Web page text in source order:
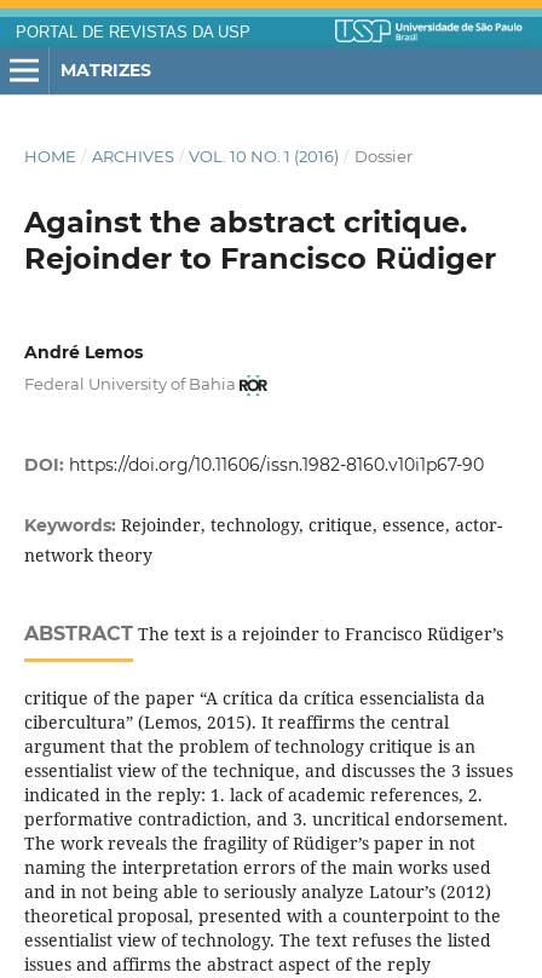
PORTAL DE REVISTAS DA USP
MATRIZES
HOME / ARCHIVES / VOL. 10 NO. 1 (2016) / Dossier
Against the abstract critique.
Rejoinder to Francisco Rüdiger
André Lemos
Federal University of Bahia
DOI: https://doi.org/10.11606/issn.1982-8160.v10i1p67-90
Keywords: Rejoinder, technology, critique, essence, actor-
network theory
ABSTRACTThe text is a rejoinder to Francisco Rüdiger’s
critique of the paper “A crítica da crítica essencialista da
cibercultura” (Lemos, 2015). It reaffirms the central
argument that the problem of technology critique is an
essentialist view of the technique, and discusses the 3 issues
indicated in the reply: 1. lack of academic references, 2.
performative contradiction, and 3. uncritical endorsement.
The work reveals the fragility of Rüdiger’s paper in not
naming the interpretation errors of the main works used
and in not being able to seriously analyze Latour’s (2012)
theoretical proposal, presented with a counterpoint to the
essentialist view of technology. The text refuses the listed
issues and affirms the abstract aspect of the reply